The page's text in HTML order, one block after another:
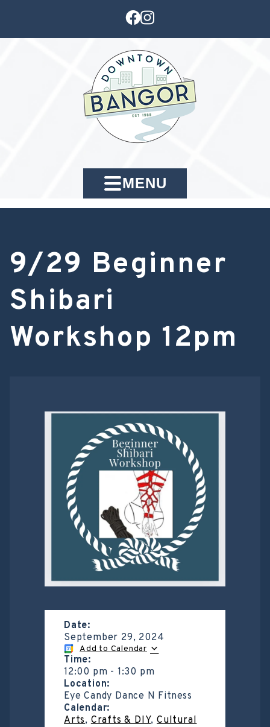
MENU
9/29 Beginner
Shibari
Workshop 12pm
Date:
September 29, 2024
Add to Calendar
Time:
12:00 pm - 1:30 pm
Location:
Eye Candy Dance N Fitness
Calendar:
Arts, Crafts & DIY,Cultural